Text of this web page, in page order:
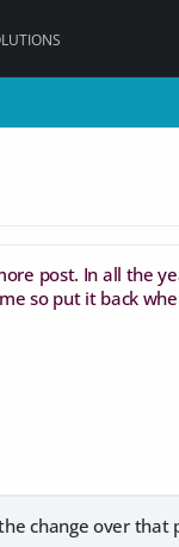
post. In all the
so put it back
change over